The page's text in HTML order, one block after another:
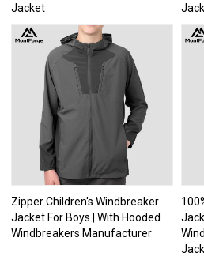
Jacket
Zipper Children's Windbreaker
Jacket For Boys | With Hooded
Windbreakers Manufacturer